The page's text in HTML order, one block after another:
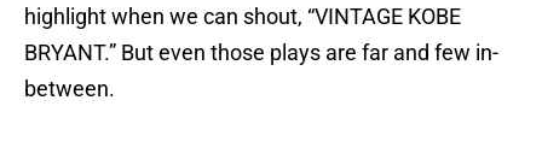
highlight when we can shout, “VINTAGE KOBE
BRYANT.” But even those plays are far and few in-
between.